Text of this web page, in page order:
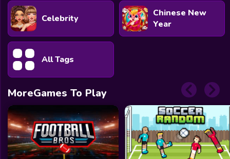
Celebrity
Chinese New
Year
All Tags
MoreGames To Play